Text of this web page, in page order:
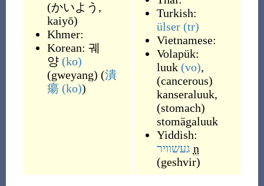
(かいよう,
kaiyō)
Khmer:
Korean: 궤
양 (ko)
(gweyang) (潰
瘍 (ko))
Turkish:
ülser (tr)
Vietnamese:
Volapük:
luuk (vo),
(cancerous)
kanseraluuk,
(stomach)
stomägaluuk
Yiddish:
געשוויר n
(geshvir)